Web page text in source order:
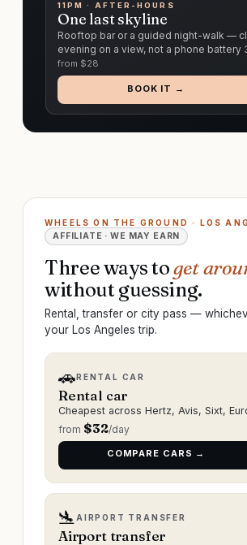
11PM · AFTER-HOURS
One last skyline
Rooftop bar or a guided night-walk —
evening on a view, not a phone battery
from $28
BOOK IT →
WHEELS ON THE GROUND · LOS
AFFILIATE · WE MAY EARN
Three ways toget
without guessing.
Rental, transfer or city pass —
your Los Angeles trip.
🚗RENTAL CAR
Rental car
Cheapest across Hertz, Avis, Sixt,
from $32/day
COMPARE CARS →
🛬 AIRPORT TRANSFER
Airport transfer